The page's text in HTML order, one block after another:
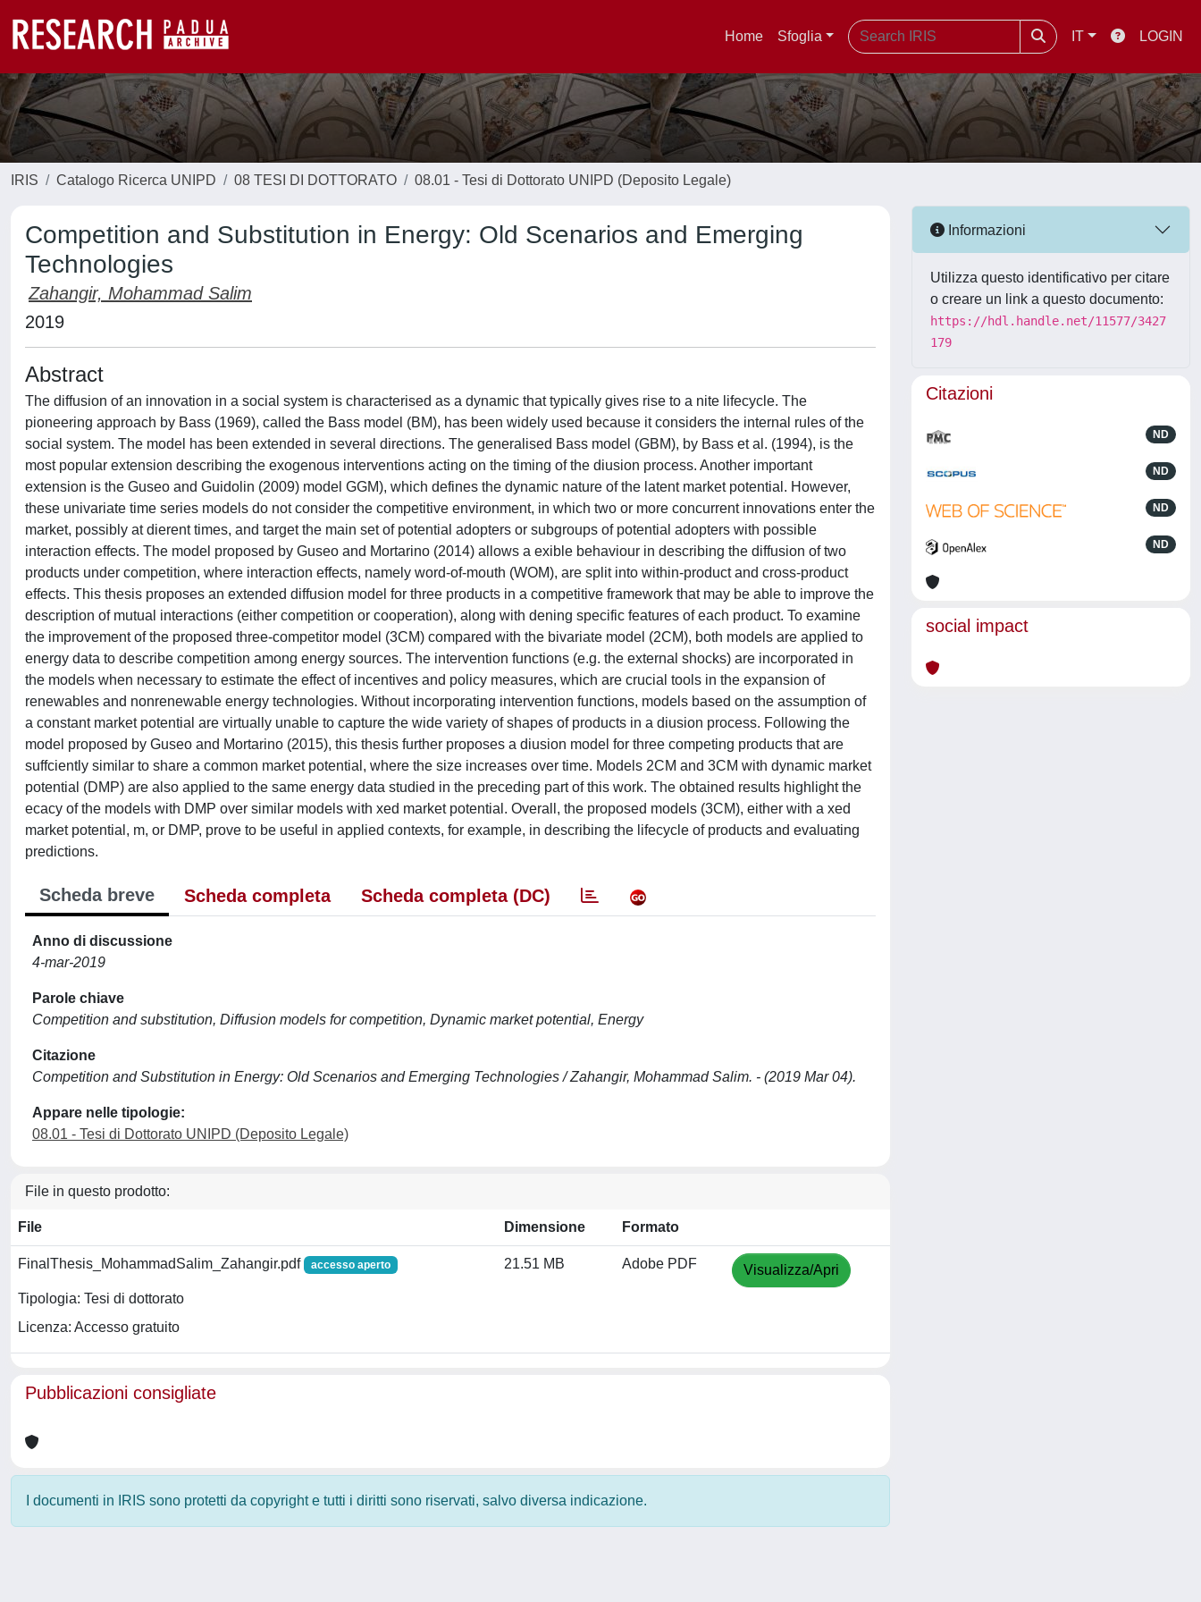
Home Sfoglia IT LOGIN
IRIS Catalogo Ricerca UNIPD 08 TESI DI DOTTORATO 08.01 - Tesi di Dottorato UNIPD (Deposito Legale)
Competition and Substitution in Energy: Old Scenarios and Emerging
Technologies
Zahangir, Mohammad Salim
2019
Abstract
The diffusion of an innovation in a social system is characterised as a dynamic that typically gives rise to a nite lifecycle. The
pioneering approach by Bass (1969), called the Bass model (BM), has been widely used because it considers the internal rules of the
social system. The model has been extended in several directions. The generalised Bass model (GBM), by Bass et al. (1994), is the
most popular extension describing the exogenous interventions acting on the timing of the diusion process. Another important
extension is the Guseo and Guidolin (2009) model GGM), which defines the dynamic nature of the latent market potential. However,
these univariate time series models do not consider the competitive environment, in which two or more concurrent innovations enter the
market, possibly at dierent times, and target the main set of potential adopters or subgroups of potential adopters with possible
interaction effects. The model proposed by Guseo and Mortarino (2014) allows a exible behaviour in describing the diffusion of two
products under competition, where interaction effects, namely word-of-mouth (WOM), are split into within-product and cross-product
effects. This thesis proposes an extended diffusion model for three products in a competitive framework that may be able to improve the
description of mutual interactions (either competition or cooperation), along with dening specific features of each product. To examine
the improvement of the proposed three-competitor model (3CM) compared with the bivariate model (2CM), both models are applied to
energy data to describe competition among energy sources. The intervention functions (e.g. the external shocks) are incorporated in
the models when necessary to estimate the effect of incentives and policy measures, which are crucial tools in the expansion of
renewables and nonrenewable energy technologies. Without incorporating intervention functions, models based on the assumption of
a constant market potential are virtually unable to capture the wide variety of shapes of products in a diusion process. Following the
model proposed by Guseo and Mortarino (2015), this thesis further proposes a diusion model for three competing products that are
suffciently similar to share a common market potential, where the size increases over time. Models 2CM and 3CM with dynamic market
potential (DMP) are also applied to the same energy data studied in the preceding part of this work. The obtained results highlight the
ecacy of the models with DMP over similar models with xed market potential. Overall, the proposed models (3CM), either with a xed
market potential, m, or DMP, prove to be useful in applied contexts, for example, in describing the lifecycle of products and evaluating
predictions.
Scheda breve Scheda completa Scheda completa (DC)
Anno di discussione
4-mar-2019
Parole chiave
Competition and substitution, Diffusion models for competition, Dynamic market potential, Energy
Citazione
Competition and Substitution in Energy: Old Scenarios and Emerging Technologies / Zahangir, Mohammad Salim. - (2019 Mar 04).
Appare nelle tipologie:
08.01 - Tesi di Dottorato UNIPD (Deposito Legale)
File in questo prodotto:
File Dimensione Formato
FinalThesis_MohammadSalim_Zahangir.pdf accesso aperto
Tipologia: Tesi di dottorato
Licenza: Accesso gratuito
21.51 MB Adobe PDF Visualizza/Apri
Pubblicazioni consigliate
I documenti in IRIS sono protetti da copyright e tutti i diritti sono riservati, salvo diversa indicazione.
Informazioni
Utilizza questo identificativo per citare
o creare un link a questo documento:
https://hdl.handle.net/11577/3427
179
Citazioni
ND
ND
ND
ND
social impact